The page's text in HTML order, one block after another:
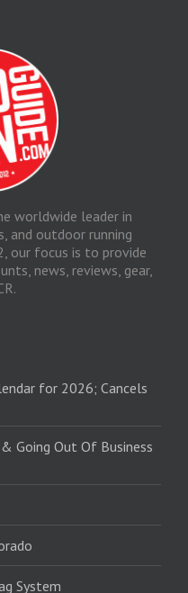
worldwide leader in
and outdoor running
our focus is to provide
news, reviews, gear,
for 2026; Cancels
Going Out Of Business
System